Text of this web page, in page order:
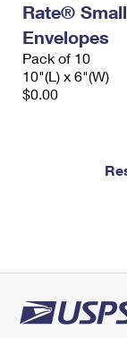
Rate® Small
Envelopes
Pack of 10
10"(L) x 6"(W)
$0.00